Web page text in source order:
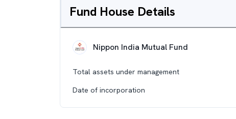
Fund House Details
Nippon India Mutual Fund
Total assets under management
Date of incorporation